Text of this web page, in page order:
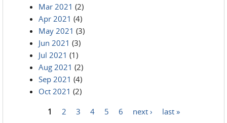
Mar 2021 (2)
Apr 2021 (4)
May 2021 (3)
Jun 2021 (3)
Jul 2021 (1)
Aug 2021 (2)
Sep 2021 (4)
Oct 2021 (2)
1 2 3 4 5 6 next › last »